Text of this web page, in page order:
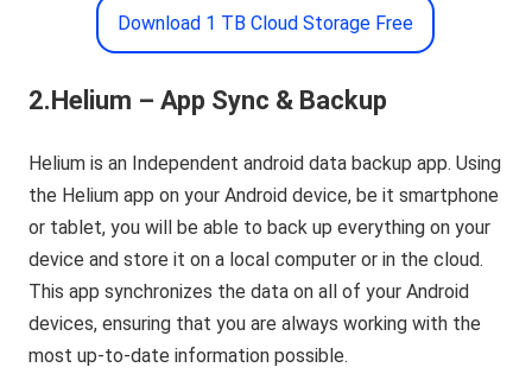
Download 1 TB Cloud Storage Free
2.Helium – App Sync & Backup
Helium is an Independent android data backup app. Using
the Helium app on your Android device, be it smartphone
or tablet, you will be able to back up everything on your
device and store it on a local computer or in the cloud.
This app synchronizes the data on all of your Android
devices, ensuring that you are always working with the
most up-to-date information possible.